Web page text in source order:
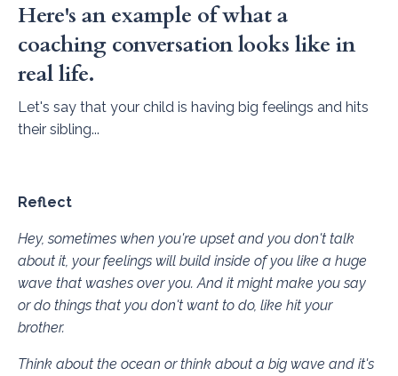
Here's an example of what a
coaching conversation looks like in
real life.
Let's say that your child is having big feelings and hits
their sibling...
Reflect
Hey, sometimes when you're upset and you don't talk
about it, your feelings will build inside of you like a huge
wave that washes over you. And it might make you say
or do things that you don't want to do, like hit your
brother.
Think about the ocean or think about a big wave and it's